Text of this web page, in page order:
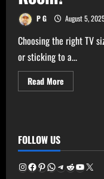
P G August 5,
Choosing the right TV
or sticking to a...
Read More
more
TV
Size
FOLLOW US
Instagram
Facebook
Pinterest
WhatsApp
Telegram
Reddit
YouTube
X